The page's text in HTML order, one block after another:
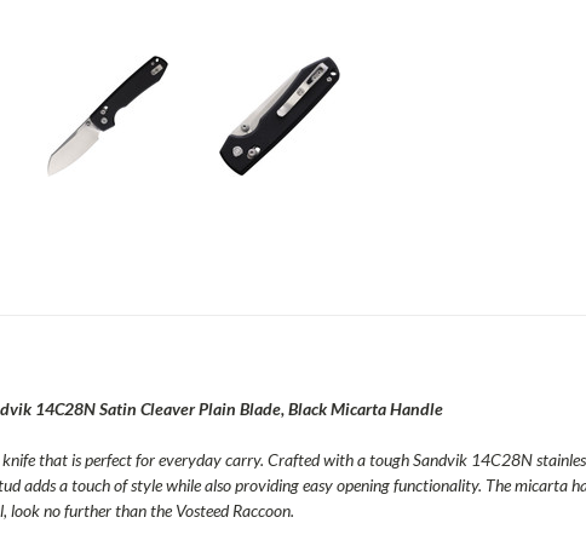
14C28N Satin Cleaver Plain Blade, Black Micarta Handle
knife that is perfect for everyday carry. Crafted with a tough Sandvik 14C28N
adds a touch of style while also providing easy opening functionality. The micarta
no further than the Vosteed Raccoon.